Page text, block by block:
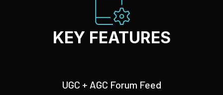
KEY FEATURES
UGC + AGC Forum Feed